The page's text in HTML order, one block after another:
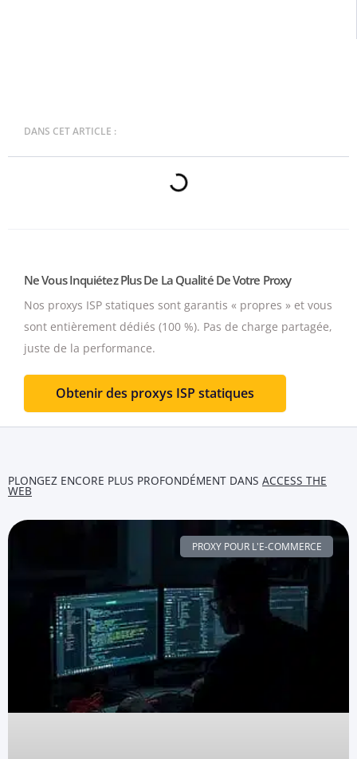
DANS CET ARTICLE :
Ne Vous Inquiétez Plus De La Qualité De Votre Proxy
Nos proxys ISP statiques sont garantis « propres » et vous
sont entièrement dédiés (100 %). Pas de charge partagée,
juste de la performance.
Obtenir des proxys ISP statiques
PLONGEZ ENCORE PLUS PROFONDÉMENT DANS ACCESS THE
WEB
PROXY POUR L'E-COMMERCE